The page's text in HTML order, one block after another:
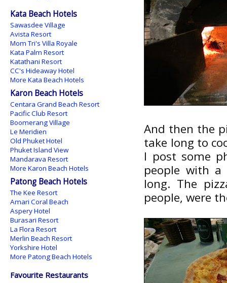
And then the
take long to
I post some
people with a
long. The
people, were
Kata Beach Hotels
Sawasdee Village
Avista Resort
Mom Tri's Villa Royale
Kata Palm Resort
Katathani Resort
CC's Hideaway Hotel
More Kata Beach Hotels
Karon Beach Hotels
Centara Grand Beach Resort
Pacific Club Resort
Boomerang Village
Le Meridien
Old Phuket Hotel
Phuket Island View
Mandarava Resort
More Karon Beach Hotels
Patong Beach Hotels
The Kee Resort
Amari Coral Beach
Aspery Hotel
Burasari Resort
La Flora Resort
Merlin Beach Resort
Yorkshire Hotel
More Patong Beach Hotels
Favourite Restaurants